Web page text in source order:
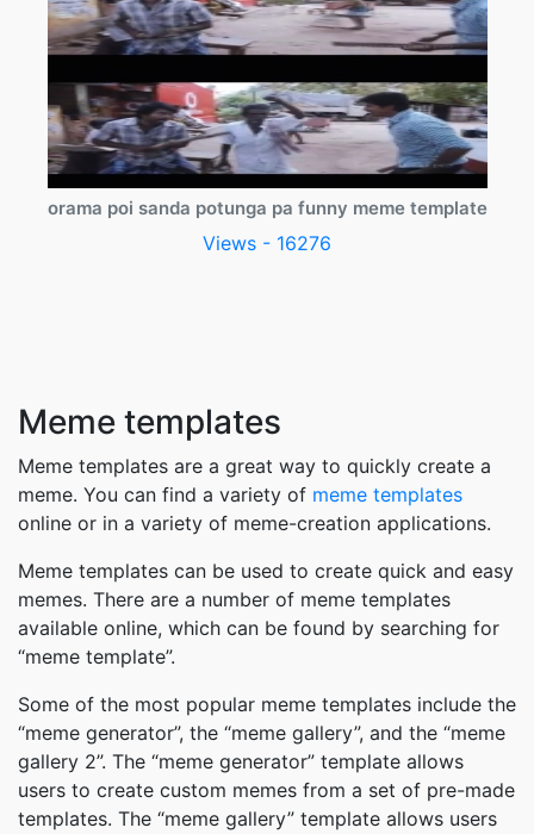
orama poi sanda potunga pa funny meme template
Views - 16276
Meme templates
Meme templates are a great way to quickly create a
meme. You can find a variety of meme templates
online or in a variety of meme-creation applications.
Meme templates can be used to create quick and easy
memes. There are a number of meme templates
available online, which can be found by searching for
“meme template”.
Some of the most popular meme templates include the
“meme generator”, the “meme gallery”, and the “meme
gallery 2”. The “meme generator” template allows
users to create custom memes from a set of pre-made
templates. The “meme gallery” template allows users